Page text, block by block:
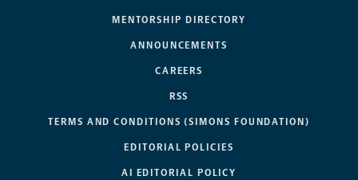
MENTORSHIP DIRECTORY
ANNOUNCEMENTS
CAREERS
RSS
TERMS AND CONDITIONS (SIMONS FOUNDATION)
EDITORIAL POLICIES
AI EDITORIAL POLICY